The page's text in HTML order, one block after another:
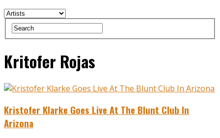
Kritofer Rojas
Kristofer Klarke Goes Live At The Blunt Club In
Arizona